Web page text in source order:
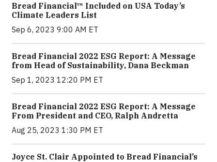
Bread Financial™ Included on USA Today’s
Climate Leaders List
Sep 6, 2023 9:00 AM ET
Bread Financial 2022 ESG Report: A Message
from Head of Sustainability, Dana Beckman
Sep 1, 2023 12:20 PM ET
Bread Financial 2022 ESG Report: A Message
From President and CEO, Ralph Andretta
Aug 25, 2023 1:30 PM ET
Joyce St. Clair Appointed to Bread Financial’s